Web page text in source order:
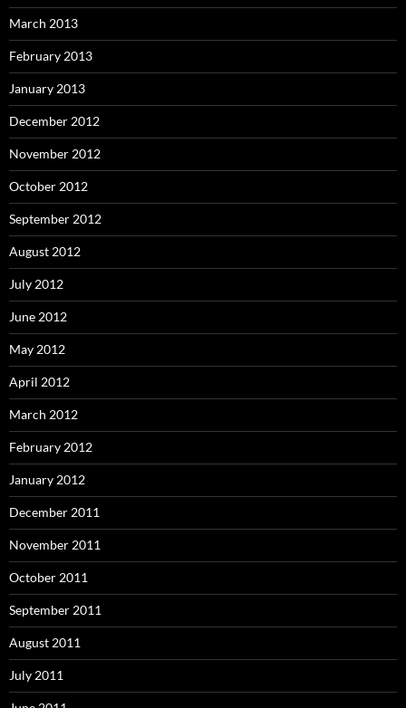
March 2013
February 2013
January 2013
December 2012
November 2012
October 2012
September 2012
August 2012
July 2012
June 2012
May 2012
April 2012
March 2012
February 2012
January 2012
December 2011
November 2011
October 2011
September 2011
August 2011
July 2011